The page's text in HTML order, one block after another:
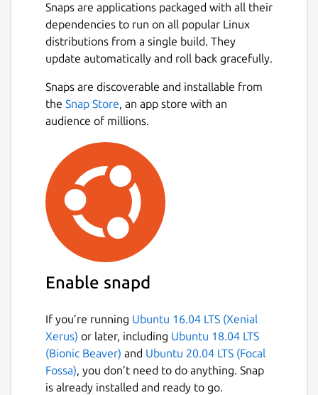
Next
Segond, Ostervald, Darby, Diodati, Reina
Valera, Almeida, Schlachter, Elberfelder,
Romanian Bible (Romanian Cornilescu 1928),
Polish Bible (Biblia Warszawska 1975),
Russian Bible (Russian Synodal Translation
1876), Turkish Bible (New Turkish Bible
2001), Swahili Bible (Swahili Union Version
Bible, Bengali Bible (Bengali C.L. Bible 2016),
Chinese Bible (New Chinese Version
Simplified), Japanese Bible (New Japanese
Bible 1973).
• The application uses a modern and clean
interface.
• Easy to use with quick searches and shares,
favorites, parables, articles, cross-references,
having visibility impairs and a rich clipboard
functionality allowing you to copy several
verses and chapters of different books
before sharing the result.
Snaps are applications packaged with all their
dependencies to run on all popular Linux
distributions from a single build. They
update automatically and roll back gracefully.
Snaps are discoverable and installable from
the Snap Store, an app store with an
audience of millions.
Enable snapd
If you’re running Ubuntu 16.04 LTS (Xenial
Xerus) or later, including Ubuntu 18.04 LTS
(Bionic Beaver) and Ubuntu 20.04 LTS (Focal
Fossa), you don’t need to do anything. Snap
is already installed and ready to go.